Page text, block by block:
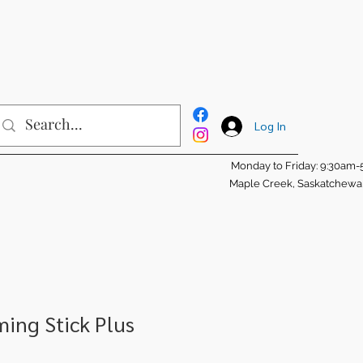
Log In
Monday to Friday: 9:30am-
Maple Creek,
Stick Plus